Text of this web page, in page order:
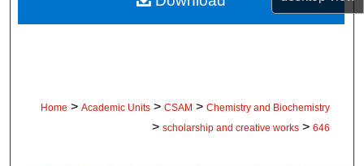
Digital Commons Network™
Home > Academic Units > CSAM > Chemistry and Biochemistry
> scholarship and creative works > 646